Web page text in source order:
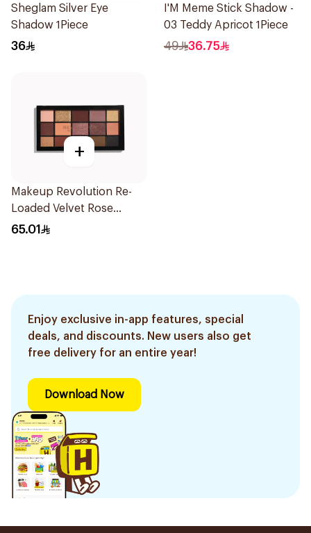
Sheglam Silver Eye
Shadow 1Piece
36
I'M Meme Stick Shadow -
03 Teddy Apricot 1Piece
49 36.75
+
Makeup Revolution Re-
Loaded Velvet Rose
Eyeshadow Palette 1Piece
65.01
Enjoy exclusive in-app features, special
deals, and discounts. New users also get
free delivery for an entire year!
Download Now